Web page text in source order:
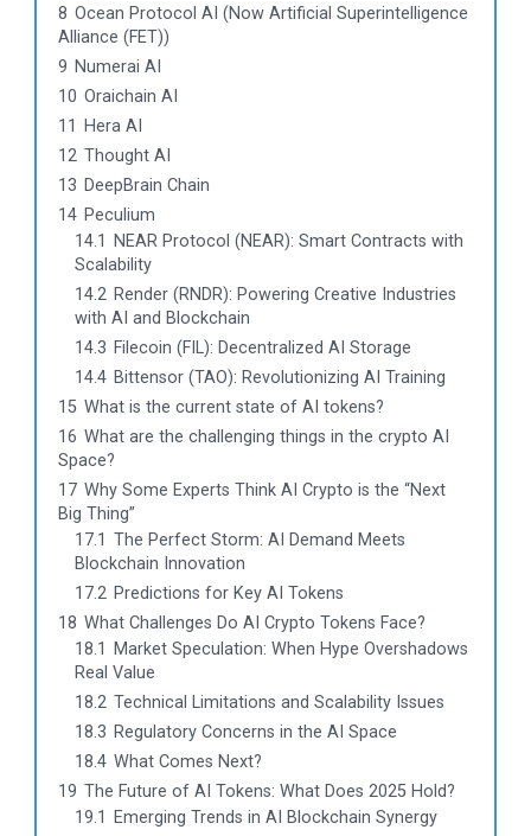
8 Ocean Protocol AI (Now Artificial Superintelligence
Alliance (FET))
9 Numerai AI
10 Oraichain AI
11 Hera AI
12 Thought AI
13 DeepBrain Chain
14 Peculium
14.1 NEAR Protocol (NEAR): Smart Contracts with
Scalability
14.2 Render (RNDR): Powering Creative Industries
with AI and Blockchain
14.3 Filecoin (FIL): Decentralized AI Storage
14.4 Bittensor (TAO): Revolutionizing AI Training
15 What is the current state of AI tokens?
16 What are the challenging things in the crypto AI
Space?
17 Why Some Experts Think AI Crypto is the “Next
Big Thing”
17.1 The Perfect Storm: AI Demand Meets
Blockchain Innovation
17.2 Predictions for Key AI Tokens
18 What Challenges Do AI Crypto Tokens Face?
18.1 Market Speculation: When Hype Overshadows
Real Value
18.2 Technical Limitations and Scalability Issues
18.3 Regulatory Concerns in the AI Space
18.4 What Comes Next?
19 The Future of AI Tokens: What Does 2025 Hold?
19.1 Emerging Trends in AI Blockchain Synergy